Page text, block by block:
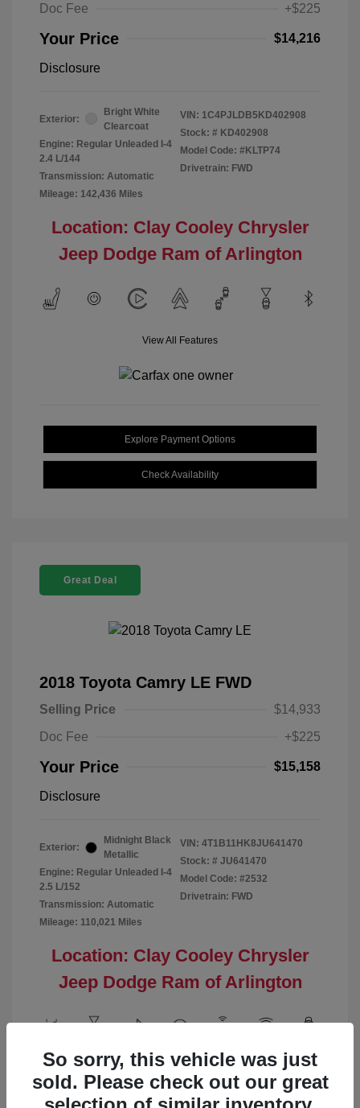
Doc Fee
+$225
Your Price $14,216
Disclosure
Exterior:
Bright White
Clearcoat
Engine: Regular Unleaded I-4
2.4 L/144
Transmission: Automatic
Mileage: 142,436 Miles
VIN: 1C4PJLDB5KD402908
Stock: # KD402908
Model Code: #KLTP74
Drivetrain: FWD
Location: Clay Cooley Chrysler
Jeep Dodge Ram of Arlington
View All Features
Explore Payment Options
Check Availability
Great Deal
2018 Toyota Camry LE FWD
Selling Price
$14,933
Doc Fee
+$225
Your Price $15,158
Disclosure
Exterior:
Midnight Black
Metallic
Engine: Regular Unleaded I-4
2.5 L/152
Transmission: Automatic
Mileage: 110,021 Miles
VIN: 4T1B11HK8JU641470
Stock: # JU641470
Model Code: #2532
Drivetrain: FWD
Location: Clay Cooley Chrysler
Jeep Dodge Ram of Arlington
View All Features
So sorry, this vehicle was just
sold. Please check out our great